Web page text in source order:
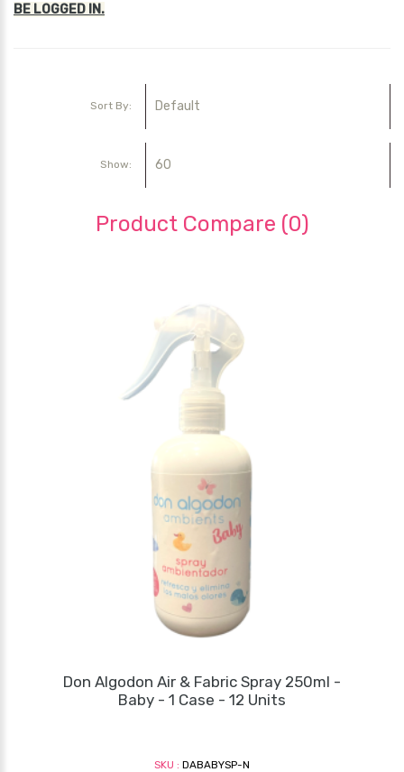
BE LOGGED IN.
Sort By:
Show:
Product Compare (0)
Don Algodon Air & Fabric Spray 250ml -
Baby - 1 Case - 12 Units
SKU : DABABYSP-N